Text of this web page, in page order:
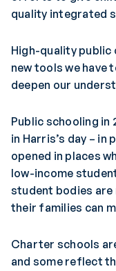
quality integrated
High-quality public
new tools we have
deepen our
Public schooling
in Harris’s day –
opened in places
low-income
student bodies are
their families can
Charter schools
and some reflect